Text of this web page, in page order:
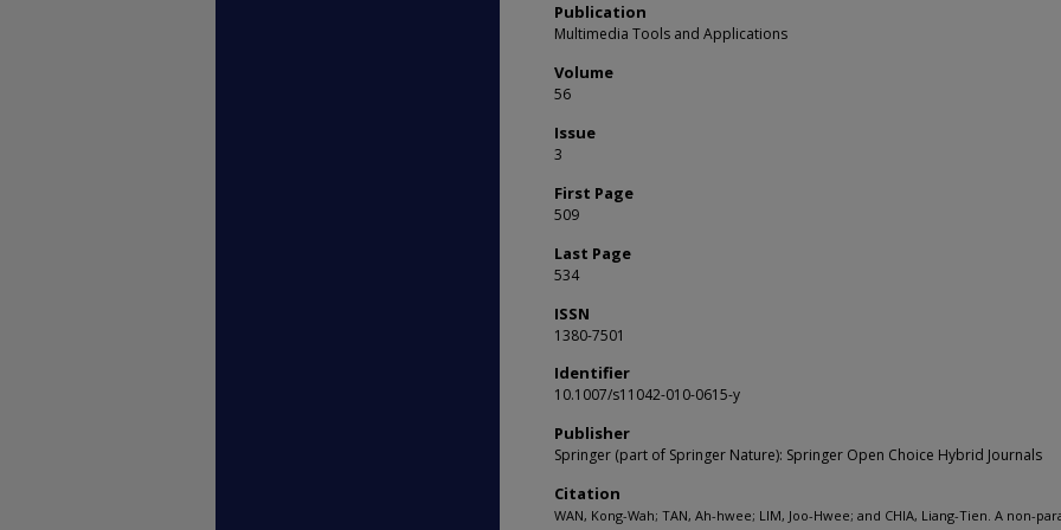
Publication
Multimedia Tools and Applications
Volume
56
Issue
3
First Page
509
Last Page
534
ISSN
1380-7501
Identifier
10.1007/s11042-010-0615-y
Publisher
Springer (part of Springer Nature): Springer Open Choice Hybrid Journals
Citation
WAN, Kong-Wah; TAN, Ah-hwee; LIM, Joo-Hwee; and CHIA, Liang-Tien. A non-